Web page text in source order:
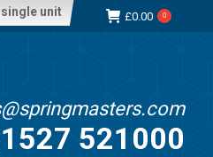
single unit £0.00 0
521000